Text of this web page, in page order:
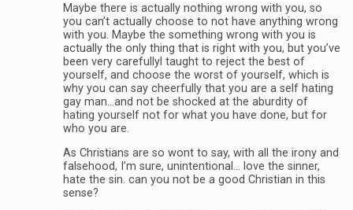
Maybe there is actually nothing wrong with you, so
you can’t actually choose to not have anything wrong
with you. Maybe the something wrong with you is
actually the only thing that is right with you, but you’ve
been very carefullyl taught to reject the best of
yourself, and choose the worst of yourself, which is
why you can say cheerfully that you are a self hating
gay man…and not be shocked at the aburdity of
hating yourself not for what you have done, but for
who you are.
As Christians are so wont to say, with all the irony and
falsehood, I’m sure, unintentional… love the sinner,
hate the sin. can you not be a good Christian in this
sense?